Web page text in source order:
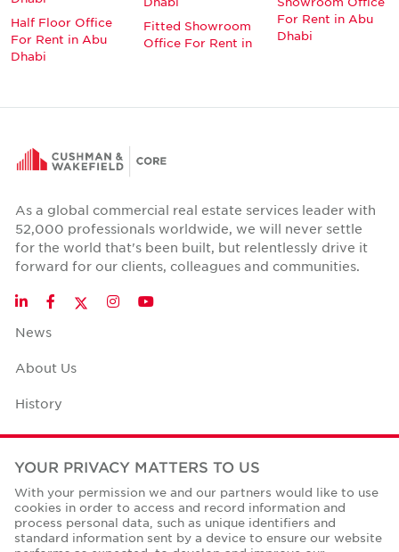
Half Floor Office
For Rent in Abu
Dhabi
Fitted Showroom
Office For Rent in
For Rent in Abu
Dhabi
As a global commercial real estate services leader with
52,000 professionals worldwide, we will never settle
for the world that's been built, but relentlessly drive it
forward for our clients, colleagues and communities.
LinkedInFacebookTwitter
InstagramYouTube
News
About Us
History
Case Studies
Office Space Calculator
Careers
Contact Us
YOUR PRIVACY MATTERS TO US
With your permission we and our partners would like to use
cookies in order to access and record information and
process personal data, such as unique identifiers and
standard information sent by a device to ensure our website